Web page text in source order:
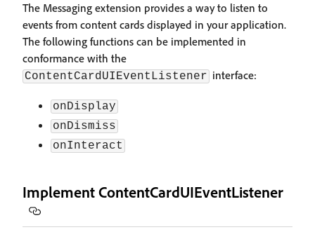
The Messaging extension provides a way to listen to
events from content cards displayed in your application.
The following functions can be implemented in
conformance with the
ContentCardUIEventListener interface:
onDisplay
onDismiss
onInteract
Implement ContentCardUIEventListener